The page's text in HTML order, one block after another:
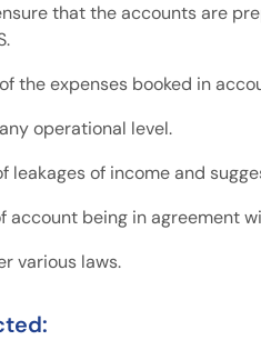
that the accounts are
the expenses booked in
operational level.
leakages of income and
being in agreement
various laws.